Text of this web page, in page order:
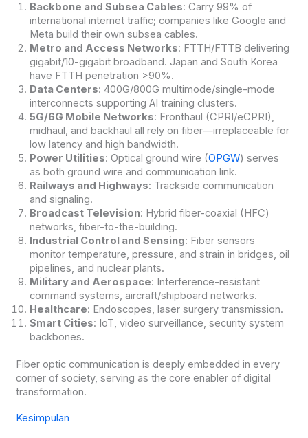
Backbone and Subsea Cables: Carry 99% of
international internet traffic; companies like Google and
Meta build their own subsea cables.
Metro and Access Networks: FTTH/FTTB delivering
gigabit/10-gigabit broadband. Japan and South Korea
have FTTH penetration >90%.
Data Centers: 400G/800G multimode/single-mode
interconnects supporting AI training clusters.
5G/6G Mobile Networks: Fronthaul (CPRI/eCPRI),
midhaul, and backhaul all rely on fiber—irreplaceable for
low latency and high bandwidth.
Power Utilities: Optical ground wire (OPGW) serves
as both ground wire and communication link.
Railways and Highways: Trackside communication
and signaling.
Broadcast Television: Hybrid fiber-coaxial (HFC)
networks, fiber-to-the-building.
Industrial Control and Sensing: Fiber sensors
monitor temperature, pressure, and strain in bridges, oil
pipelines, and nuclear plants.
Military and Aerospace: Interference-resistant
command systems, aircraft/shipboard networks.
Healthcare: Endoscopes, laser surgery transmission.
Smart Cities: IoT, video surveillance, security system
backbones.
Fiber optic communication is deeply embedded in every
corner of society, serving as the core enabler of digital
transformation.
Kesimpulan